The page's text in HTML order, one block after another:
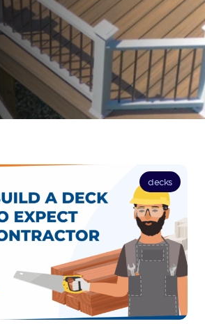
decks